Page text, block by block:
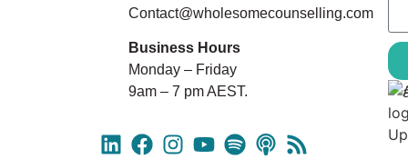
Contact@wholesomecounselling.com
Business Hours
Monday – Friday
9am – 7 pm AEST.